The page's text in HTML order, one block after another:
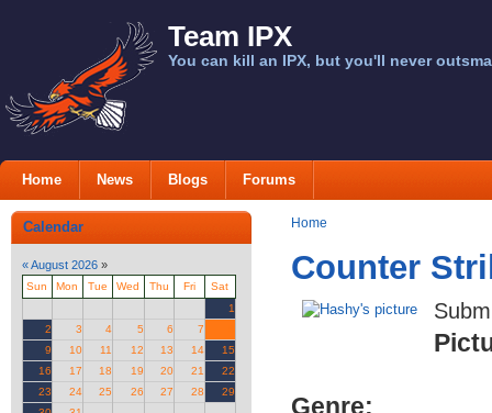
Team IPX
You can kill an IPX, but you'll never
Home News Blogs Forums
Calendar
«August 2026 »
Sun Mon Tue Wed Thu Fri
Sat
1
2
3 4 5 6 7
9
10 11 12 13 14
15
16
17 18 19 20 21
22
23
24 25 26 27 28
29
Home
Counter
Genre: